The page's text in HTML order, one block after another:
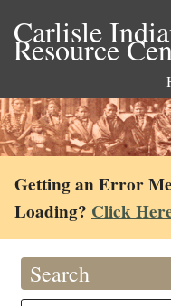
Carlisle
Resource
Getting an Error
Loading? Click
Search